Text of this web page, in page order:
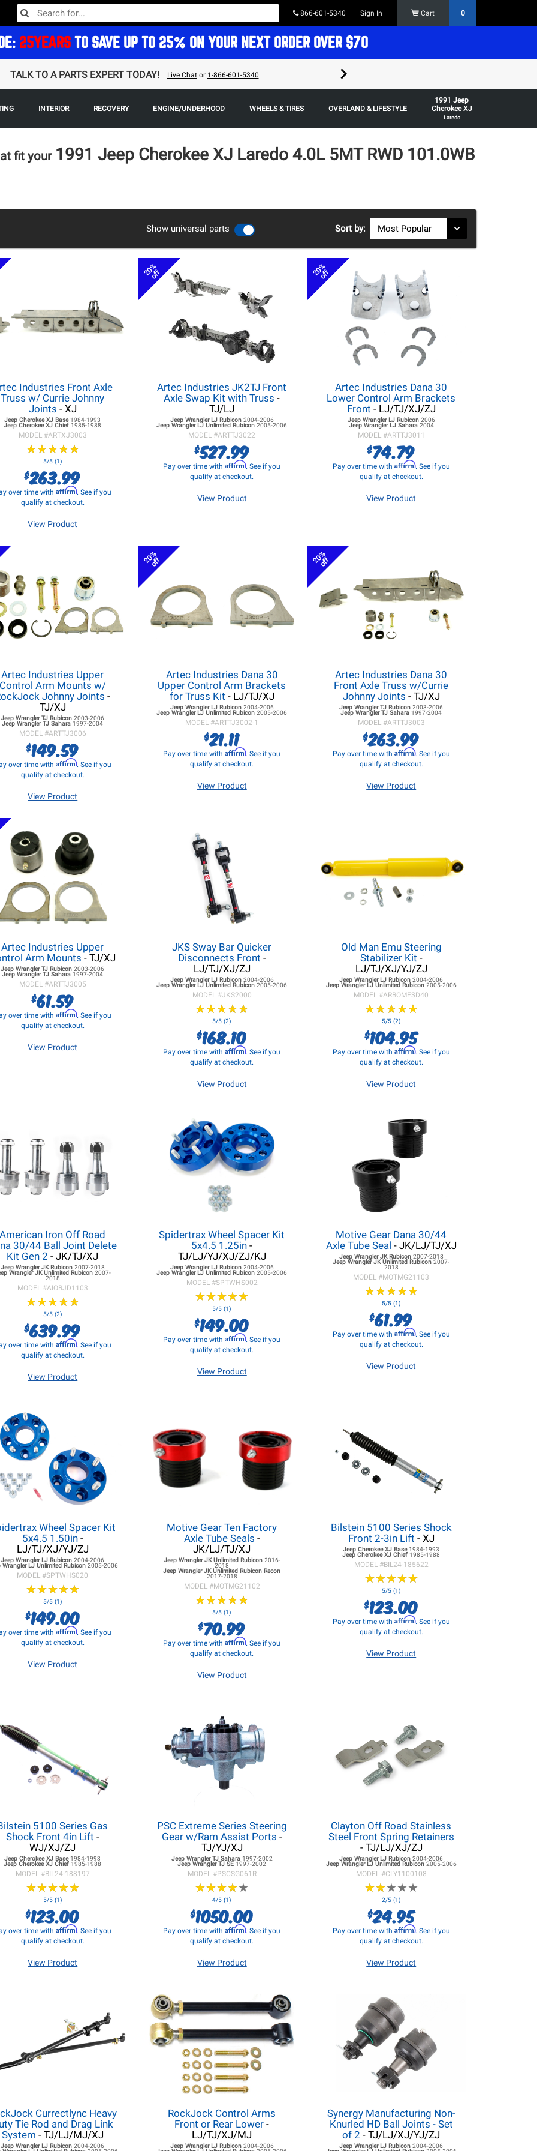
866-601-5340 Sign In Cart 0
25YEARS TO SAVE UP TO 25% ON YOUR NEXT ORDER OVER $70
TALK TO A PARTS EXPERT TODAY! Live Chator 1-866-601-5340
Some restrictions
INTERIOR RECOVERY ENGINE/UNDERHOOD WHEELS & TIRES OVERLAND & LIFESTYLE
1991 Jeep
Cherokee XJ
Laredo
fit your 1991 Jeep Cherokee XJ Laredo 4.0L 5MT RWD 101.0WB
Show universal parts Sort by:
Industries Front Axle
Truss w/ Currie Johnny
Joints - XJ
Jeep Cherokee XJ Base 1984-1993
Jeep Cherokee XJ Chief 1985-1988
MODEL #ARTXJ3003
★★★★★
★★★★★
5/5 (1)
$263.99
over time with Affirm. See if you
qualify at checkout.
View Product
20%
off
Artec Industries JK2TJ Front
Axle Swap Kit with Truss -
TJ/LJ
Jeep Wrangler LJRubicon 2004-2006
Jeep Wrangler LJ Unlimited Rubicon2005-2006
MODEL #ARTTJ3022
$527.99
Pay over time withAffirm. See if you
qualify at checkout.
View Product
20%
off
Artec Industries Dana 30
Lower Control Arm Brackets
Front - LJ/TJ/XJ/ZJ
Jeep Wrangler LJRubicon 2006
Jeep Wrangler LJSahara 2004
MODEL #ARTTJ3011
$74.79
Pay over time with Affirm. See if you
qualify at checkout.
View Product
Artec Industries Upper
Arm Mounts w/
Johnny Joints -
TJ/XJ
Jeep Wrangler TJ Rubicon2003-2006
Jeep Wrangler TJ Sahara 1997-2004
MODEL #ARTTJ3006
$149.59
over time with Affirm. See if you
qualify at checkout.
View Product
20%
off
Artec Industries Dana 30
Upper Control Arm Brackets
for Truss Kit - LJ/TJ/XJ
Jeep Wrangler LJRubicon 2004-2006
Jeep Wrangler LJ Unlimited Rubicon2005-2006
MODEL #ARTTJ3002-1
$21.11
Pay over time withAffirm. See if you
qualify at checkout.
View Product
20%
off
Artec Industries Dana 30
Front Axle Truss w/Currie
Johnny Joints - TJ/XJ
Jeep Wrangler TJ Rubicon2003-2006
Jeep Wrangler TJ Sahara 1997-2004
MODEL #ARTTJ3003
$263.99
Pay over time with Affirm. See if you
qualify at checkout.
View Product
Artec Industries Upper
Arm Mounts - TJ/XJ
Jeep Wrangler TJ Rubicon2003-2006
Jeep Wrangler TJ Sahara 1997-2004
MODEL #ARTTJ3005
$61.59
over time with Affirm. See if you
qualify at checkout.
View Product
JKS Sway Bar Quicker
Disconnects Front -
LJ/TJ/XJ/ZJ
Jeep Wrangler LJRubicon 2004-2006
Jeep Wrangler LJ Unlimited Rubicon2005-2006
MODEL #JKS2000
★★★★★
★★★★★
5/5 (2)
$168.10
Pay over time withAffirm. See if you
qualify at checkout.
View Product
Old Man Emu Steering
Stabilizer Kit -
LJ/TJ/XJ/YJ/ZJ
Jeep Wrangler LJ Rubicon2004-2006
Jeep Wrangler LJUnlimited Rubicon 2005-2006
MODEL #ARBOMESD40
★★★★★
★★★★★
5/5 (2)
$104.95
Pay over time with Affirm. See if you
qualify at checkout.
View Product
American Iron Off Road
30/44 Ball Joint Delete
Kit Gen 2 - JK/TJ/XJ
Jeep Wrangler JKRubicon 2007-2018
Wrangler JKUnlimited Rubicon2007-
2018
MODEL #AIOBJD1103
★★★★★
★★★★★
5/5 (2)
$639.99
over time with Affirm. See if you
qualify at checkout.
View Product
Spidertrax Wheel Spacer Kit
5x4.5 1.25in -
TJ/LJ/YJ/XJ/ZJ/KJ
Jeep Wrangler LJRubicon 2004-2006
Jeep Wrangler LJ Unlimited Rubicon2005-2006
MODEL #SPTWHS002
★★★★★
★★★★★
5/5 (1)
$149.00
Pay over time withAffirm. See if you
qualify at checkout.
View Product
Motive Gear Dana 30/44
Axle Tube Seal - JK/LJ/TJ/XJ
Jeep Wrangler JKRubicon 2007-2018
Jeep Wrangler JKUnlimited Rubicon2007-
2018
MODEL #MOTMG21103
★★★★★
★★★★★
5/5 (1)
$61.99
Pay over time with Affirm. See if you
qualify at checkout.
View Product
Wheel Spacer Kit
5x4.5 1.50in-
LJ/TJ/XJ/YJ/ZJ
Jeep Wrangler LJ Rubicon2004-2006
Wrangler LJUnlimited Rubicon 2005-2006
MODEL #SPTWHS020
★★★★★
★★★★★
5/5 (1)
$149.00
over time with Affirm. See if you
qualify at checkout.
View Product
Motive Gear Ten Factory
Axle Tube Seals -
JK/LJ/TJ/XJ
Jeep Wrangler JKUnlimited Rubicon 2016-
2018
Jeep Wrangler JKUnlimited Rubicon Recon
2017-2018
MODEL #MOTMG21102
★★★★★
★★★★★
5/5 (1)
$70.99
Pay over time withAffirm. See if you
qualify at checkout.
View Product
Bilstein 5100 Series Shock
Front 2-3in Lift - XJ
Jeep Cherokee XJ Base 1984-1993
Jeep Cherokee XJ Chief 1985-1988
MODEL #BIL24-185622
★★★★★
★★★★★
5/5 (1)
$123.00
Pay over time with Affirm. See if you
qualify at checkout.
View Product
5100 Series Gas
Shock Front 4in Lift -
WJ/XJ/ZJ
Jeep Cherokee XJ Base 1984-1993
Jeep Cherokee XJ Chief 1985-1988
MODEL #BIL24-188197
★★★★★
★★★★★
5/5 (1)
$123.00
over time with Affirm. See if you
qualify at checkout.
View Product
PSC Extreme Series Steering
Gear w/Ram Assist Ports -
TJ/YJ/XJ
Jeep Wrangler TJSahara 1997-2002
Jeep Wrangler TJ SE 1997-2002
MODEL #PSCSG061R
★★★★★
★★★★★
4/5 (1)
$1050.00
Pay over time withAffirm. See if you
qualify at checkout.
View Product
Clayton Off Road Stainless
Steel Front Spring Retainers
- TJ/LJ/XJ/ZJ
Jeep Wrangler LJ Rubicon2004-2006
Jeep Wrangler LJUnlimited Rubicon 2005-2006
MODEL #CLY1100108
★★★★★
★★★★★
2/5 (1)
$24.95
Pay over time with Affirm. See if you
qualify at checkout.
View Product
Currectlync Heavy
Tie Rod and Drag Link
System - TJ/LJ/MJ/XJ
Jeep Wrangler LJ Rubicon2004-2006
RockJock Control Arms
Front or Rear Lower -
LJ/TJ/XJ/MJ
Jeep Wrangler LJRubicon 2004-2006
Synergy Manufacturing Non-
Knurled HD Ball Joints - Set
of 2 - TJ/LJ/XJ/YJ/ZJ
Jeep Wrangler LJ Rubicon2004-2006